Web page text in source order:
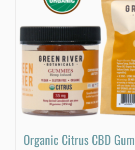
Organic Citrus CBD